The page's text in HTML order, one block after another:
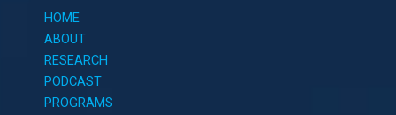
HOME
ABOUT
RESEARCH
PODCAST
PROGRAMS